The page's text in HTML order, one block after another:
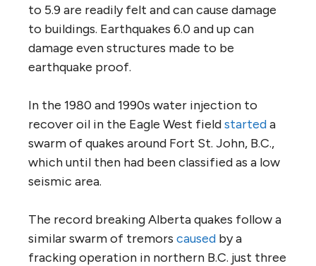
to 5.9 are readily felt and can cause damage
to buildings. Earthquakes 6.0 and up can
damage even structures made to be
earthquake proof.
In the 1980 and 1990s water injection to
recover oil in the Eagle West fieldstarteda
swarm of quakes around Fort St. John, B.C.,
which until then had been classified as a low
seismic area.
The record breaking Alberta quakes follow a
similar swarm of tremors caused by a
fracking operation in northern B.C. just three